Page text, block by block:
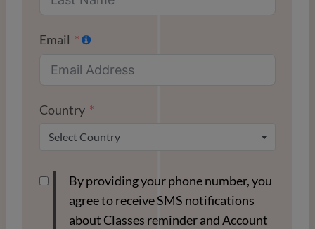
Email
Country
Select Country
By providing your phone number, you
agree to receive SMS notifications
about Classes reminder and Account